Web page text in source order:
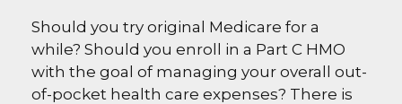
Should you try original Medicare for a
while? Should you enroll in a Part C HMO
with the goal of managing your overall out-
of-pocket health care expenses? There is